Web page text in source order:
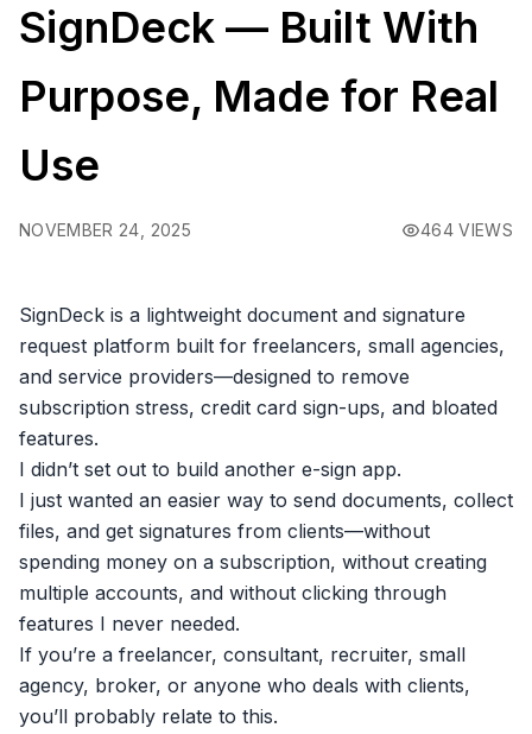
SignDeck — Built With
Purpose, Made for Real
Use
NOVEMBER 24, 2025 464 VIEWS
SignDeck is a lightweight document and signature
request platform built for freelancers, small agencies,
and service providers—designed to remove
subscription stress, credit card sign-ups, and bloated
features.
I didn’t set out to build another e-sign app.
I just wanted an easier way to send documents, collect
files, and get signatures from clients—without
spending money on a subscription, without creating
multiple accounts, and without clicking through
features I never needed.
If you’re a freelancer, consultant, recruiter, small
agency, broker, or anyone who deals with clients,
you’ll probably relate to this.